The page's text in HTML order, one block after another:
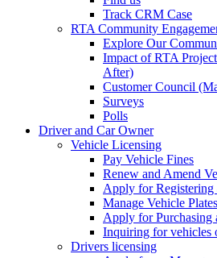
Track CRM Case
RTA Community
Explore Our
Impact of RTA
After)
Customer Council
Surveys
Polls
Driver and Car Owner
Vehicle Licensing
Pay Vehicle Fines
Renew and Amend
Apply for
Manage Vehicle Plates
Apply for Purchasing
Inquiring for vehicles
Drivers licensing